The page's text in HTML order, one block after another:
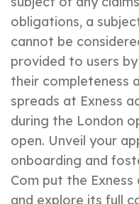
obligations, a
cannot be
provided to users
their completeness
spreads at Exness
during the London
open. Unveil your
onboarding and
Com put the
and explore its full